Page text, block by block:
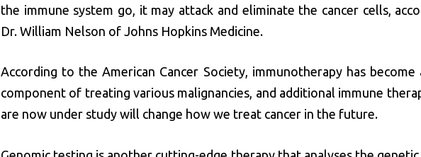
the immune system go, it may attack and eliminate the cancer cells,
Dr. William Nelson of Johns Hopkins Medicine.
According to the American Cancer Society, immunotherapy has become
component of treating various malignancies, and additional immune
are now under study will change how we treat cancer in the future.